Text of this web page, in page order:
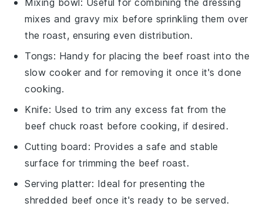
mixes and gravy mix before sprinkling them over
the roast, ensuring even distribution.
Tongs: Handy for placing the beef roast into the
slow cooker and for removing it once it's done
cooking.
Knife: Used to trim any excess fat from the
beef chuck roast before cooking, if desired.
Cutting board : Provides a safe and stable
surface for trimming the beef roast.
Serving platter: Ideal for presenting the
shredded beef once it's ready to be served.